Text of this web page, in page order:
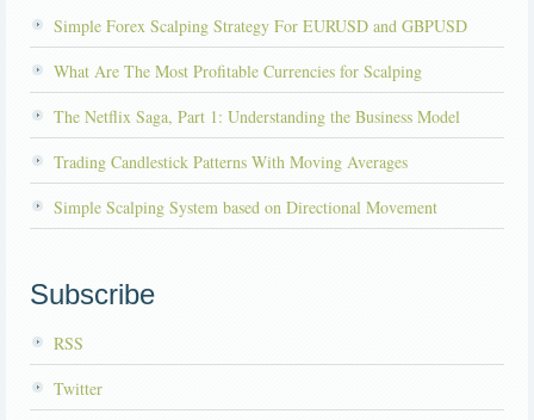
Simple Forex Scalping Strategy For EURUSD and GBPUSD
What Are The Most Profitable Currencies for Scalping
The Netflix Saga, Part 1: Understanding the Business Model
Trading Candlestick Patterns With Moving Averages
Simple Scalping System based on Directional Movement
Subscribe
RSS
Twitter